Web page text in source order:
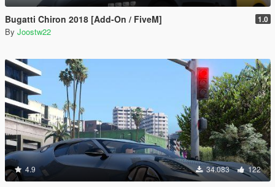
Bugatti Chiron 2018 [Add-On / FiveM] 1.0
By Joostw22
4.9 34.083 122